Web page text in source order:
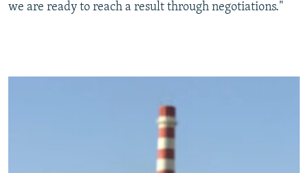
we are ready to reach a result through negotiations."